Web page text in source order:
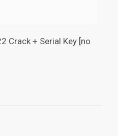
Crack + Serial Key [no